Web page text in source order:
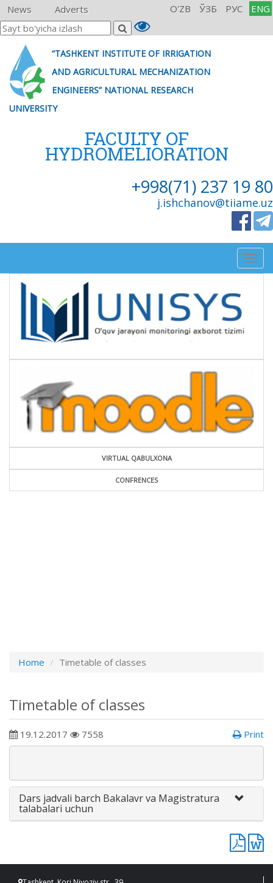
News Adverts O'ZB ЎЗБ РУС ENG
“TASHKENT INSTITUTE OF IRRIGATION
AND AGRICULTURAL MECHANIZATION
ENGINEERS” NATIONAL RESEARCH
UNIVERSITY
FACULTY OF
HYDROMELIORATION
+998(71) 237 19 80
j.ishchanov@tiiame.uz
VIRTUAL QABULXONA
CONFRENCES
Home Timetable of classes
Timetable of classes
19.12.2017 7558 Print
Dars jadvali barch Bakalavr va Magistratura
talabalari uchun